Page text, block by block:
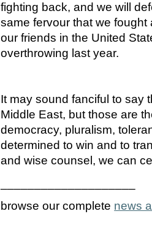
fighting back, and we will
same fervour that we
our friends in the United
overthrowing last year.
It may sound fanciful to say
Middle East, but those are
democracy, pluralism,
determined to win and to
and wise counsel, we can
browse our complete news